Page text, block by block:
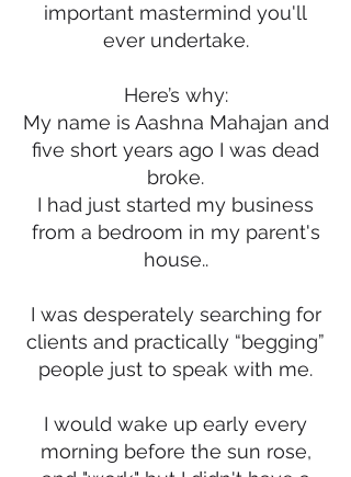
important mastermind you'll
ever undertake.
Here’s why:
My name is Aashna Mahajan and
five short years ago I was dead
broke.
I had just started my business
from a bedroom in my parent's
house..
I was desperately searching for
clients and practically “begging”
people just to speak with me.
I would wake up early every
morning before the sun rose,